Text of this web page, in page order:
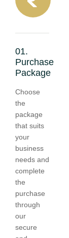
01.
Purchase
Package
Choose
the
package
that suits
your
business
needs and
complete
the
purchase
through
our
secure